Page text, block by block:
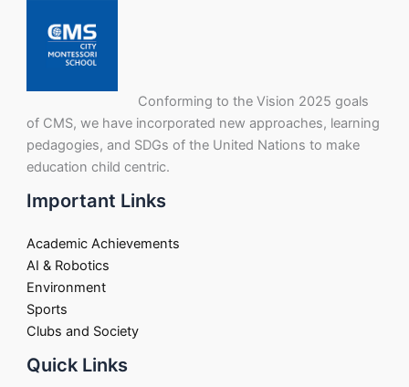
Conforming to the Vision 2025 goals
of CMS, we have incorporated new approaches, learning
pedagogies, and SDGs of the United Nations to make
education child centric.
Important Links
Academic Achievements
AI & Robotics
Environment
Sports
Clubs and Society
Quick Links